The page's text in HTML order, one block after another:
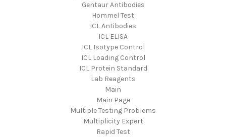
Gentaur Antibodies
Hommel Test
ICL Antibodies
ICL ELISA
ICL Isotype Control
ICL Loading Control
ICL Protein Standard
Lab Reagents
Main
Main Page
Multiple Testing Problems
Multiplicity Expert
Rapid Test